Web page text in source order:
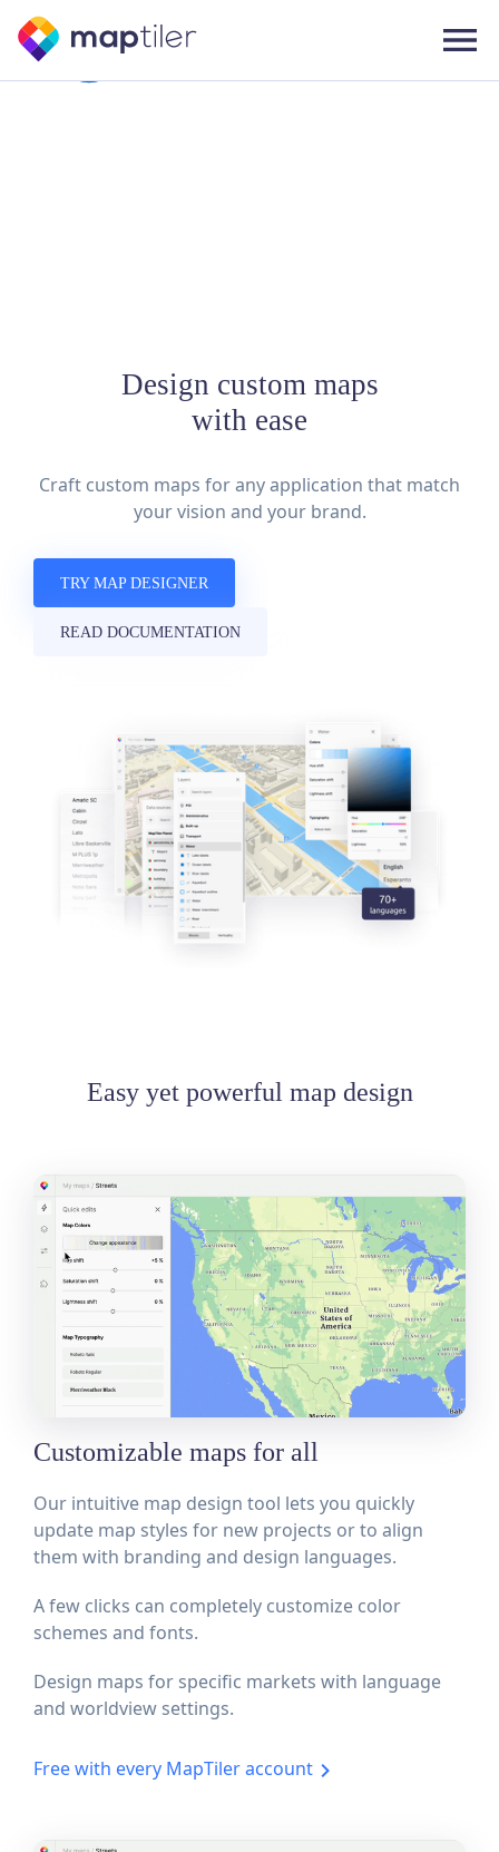
Design custom maps
with ease
Craft custom maps for any application that match
your vision and your brand.
TRY MAP DESIGNER
READ DOCUMENTATION
Easy yet powerful map design
Customizable maps for all
Our intuitive map design tool lets you quickly
update map styles for new projects or to align
them with branding and design languages.
A few clicks can completely customize color
schemes and fonts.
Design maps for specific markets with language
and worldview settings.
Free with every MapTiler account